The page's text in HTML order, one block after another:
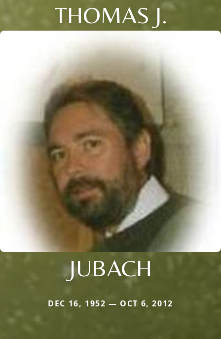
THOMAS J.
JUBACH
DEC 16, 1952 — OCT 6, 2012